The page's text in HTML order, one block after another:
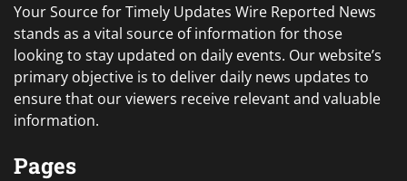
Your Source for Timely Updates Wire Reported News
stands as a vital source of information for those
looking to stay updated on daily events. Our website’s
primary objective is to deliver daily news updates to
ensure that our viewers receive relevant and valuable
information.
Pages